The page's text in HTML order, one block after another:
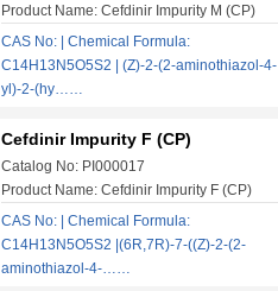
Product Name: Cefdinir Impurity M (CP)
CAS No: | Chemical Formula:
C14H13N5O5S2 | (Z)-2-(2-aminothiazol-4-
yl)-2-(hy……
Cefdinir Impurity F (CP)
Catalog No: PI000017
Product Name: Cefdinir Impurity F (CP)
CAS No: | Chemical Formula:
C14H13N5O5S2 |(6R,7R)-7-((Z)-2-(2-
aminothiazol-4-……